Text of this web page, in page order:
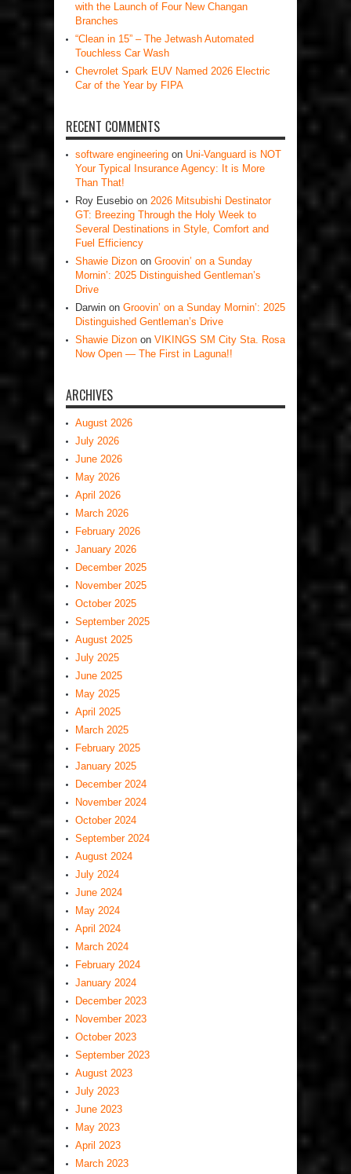
with the Launch of Four New Changan
Branches
“Clean in 15” – The Jetwash Automated
Touchless Car Wash
Chevrolet Spark EUV Named 2026 Electric
Car of the Year by FIPA
RECENT COMMENTS
software engineering on Uni-Vanguard is NOT
Your Typical Insurance Agency: It is More
Than That!
Roy Eusebio on 2026 Mitsubishi Destinator
GT: Breezing Through the Holy Week to
Several Destinations in Style, Comfort and
Fuel Efficiency
Shawie Dizon on Groovin’ on a Sunday
Mornin’: 2025 Distinguished Gentleman’s
Drive
Darwin on Groovin’ on a Sunday Mornin’: 2025
Distinguished Gentleman’s Drive
Shawie Dizon on VIKINGS SM City Sta. Rosa
Now Open — The First in Laguna!!
ARCHIVES
August 2026
July 2026
June 2026
May 2026
April 2026
March 2026
February 2026
January 2026
December 2025
November 2025
October 2025
September 2025
August 2025
July 2025
June 2025
May 2025
April 2025
March 2025
February 2025
January 2025
December 2024
November 2024
October 2024
September 2024
August 2024
July 2024
June 2024
May 2024
April 2024
March 2024
February 2024
January 2024
December 2023
November 2023
October 2023
September 2023
August 2023
July 2023
June 2023
May 2023
April 2023
March 2023